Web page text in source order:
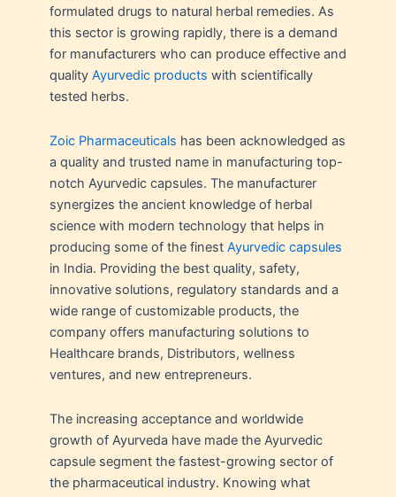
formulated drugs to natural herbal remedies. As
this sector is growing rapidly, there is a demand
for manufacturers who can produce effective and
quality Ayurvedic products with scientifically
tested herbs.
Zoic Pharmaceuticals has been acknowledged as
a quality and trusted name in manufacturing top-
notch Ayurvedic capsules. The manufacturer
synergizes the ancient knowledge of herbal
science with modern technology that helps in
producing some of the finest Ayurvedic capsules
in India. Providing the best quality, safety,
innovative solutions, regulatory standards and a
wide range of customizable products, the
company offers manufacturing solutions to
Healthcare brands, Distributors, wellness
ventures, and new entrepreneurs.
The increasing acceptance and worldwide
growth of Ayurveda have made the Ayurvedic
capsule segment the fastest-growing sector of
the pharmaceutical industry. Knowing what